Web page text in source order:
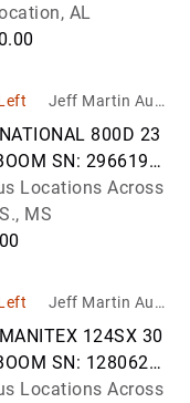
on 2013 Peterbilt
Ax
AL
Jeff Martin Aucti
oneers Inc.
800D 23
SN: 296619
ON 2012
367
BOOM TRUCK
Locations Across
MS
Jeff Martin Aucti
oneers Inc.
124SX 30
SN: 128062
ON 2007
Locations Across